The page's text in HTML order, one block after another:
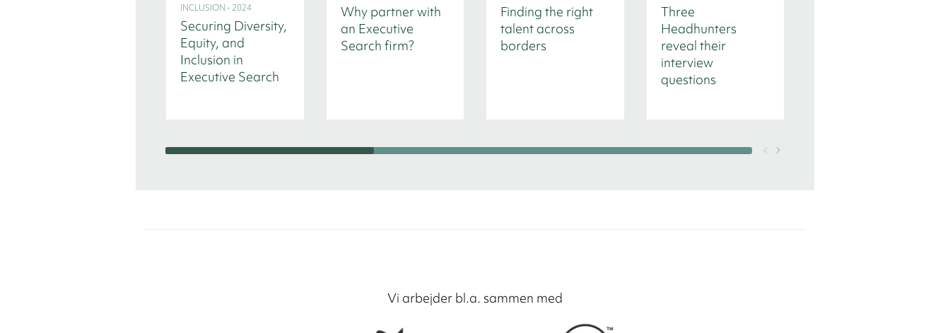
INCLUSION - 2024
Securing Diversity,
Equity, and
Inclusion in
Executive Search
Why partner with
an Executive
Search firm?
Finding the right
talent across
borders
Three
Headhunters
reveal their
interview
questions
Vi arbejder bl.a. sammen med